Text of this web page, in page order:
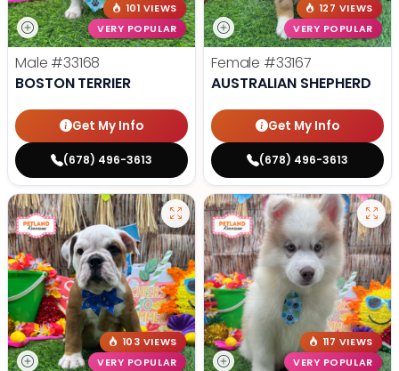
101 VIEWS
VERY POPULAR
Male #33168
BOSTON TERRIER
Get My Info
(678) 496-3613
127 VIEWS
VERY POPULAR
Female #33167
AUSTRALIAN SHEPHERD
Get My Info
(678) 496-3613
103 VIEWS
VERY POPULAR
117 VIEWS
VERY POPULAR